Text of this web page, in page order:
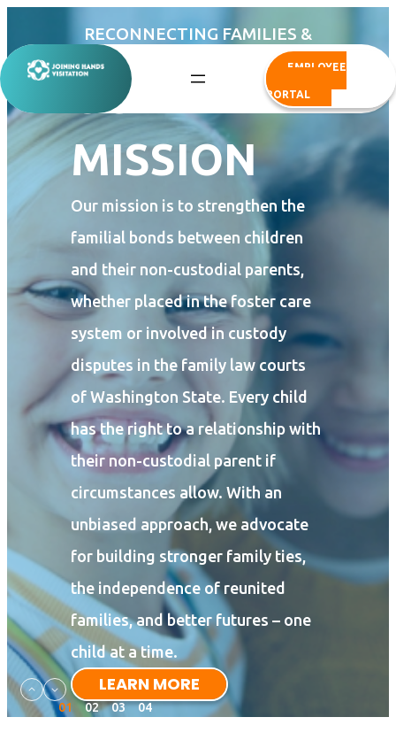
to
content
EMPLOYEE
PORTAL
RECONNECTING FAMILIES &
BUILDING BETTER FUTURES
OUR
MISSION
Our mission is to strengthen the
familial bonds between children
and their non-custodial parents,
whether placed in the foster care
system or involved in custody
disputes in the family law courts
of Washington State. Every child
has the right to a relationship with
their non-custodial parent if
circumstances allow. With an
unbiased approach, we advocate
for building stronger family ties,
the independence of reunited
families, and better futures – one
child at a time.
LEARN MORE